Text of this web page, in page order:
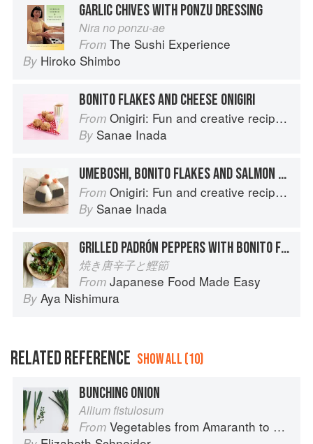
GARLIC CHIVES WITH PONZU DRESSING
Nira no ponzu-ae
From The Sushi Experience
By Hiroko Shimbo
BONITO FLAKES AND CHEESE ONIGIRI
From Onigiri: Fun and creative recipes for Japanese rice balls
By Sanae Inada
UMEBOSHI, BONITO FLAKES AND SALMON ONIGIRI
From Onigiri: Fun and creative recipes for Japanese rice balls
By Sanae Inada
GRILLED PADRÓN PEPPERS WITH BONITO FLAKES
焼き唐辛子と鰹節
From Japanese Food Made Easy
By Aya Nishimura
RELATED REFERENCE SHOW ALL (10)
BUNCHING ONION
Allium fistulosum
From Vegetables from Amaranth to Zucchini